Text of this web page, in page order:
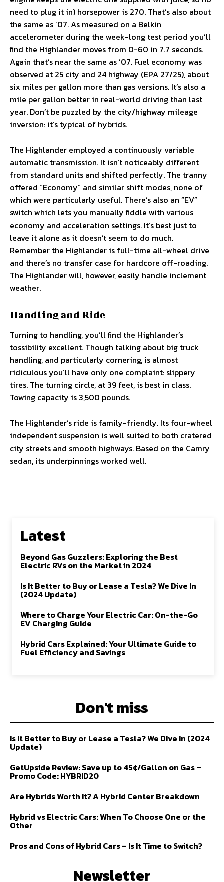
need to plug it in) horsepower is 270. That’s also about
the same as ’07. As measured on a Belkin
accelerometer during the week-long test period you’ll
find the Highlander moves from 0-60 in 7.7 seconds.
Again that’s near the same as ’07. Fuel economy was
observed at 25 city and 24 highway (EPA 27/25), about
six miles per gallon more than gas versions. It’s also a
mile per gallon better in real-world driving than last
year. Don’t be puzzled by the city/highway mileage
inversion: it’s typical of hybrids.
The Highlander employed a continuously variable
automatic transmission. It isn’t noticeably different
from standard units and shifted perfectly. The tranny
offered “Economy” and similar shift modes, none of
which were particularly useful. There’s also an “EV”
switch which lets you manually fiddle with various
economy and acceleration settings. It’s best just to
leave it alone as it doesn’t seem to do much.
Remember the Highlander is full-time all-wheel drive
and there’s no transfer case for hardcore off-roading.
The Highlander will, however, easily handle inclement
weather.
Handling and Ride
Turning to handling, you’ll find the Highlander’s
tossibility excellent. Though talking about big truck
handling, and particularly cornering, is almost
ridiculous you’ll have only one complaint: slippery
tires. The turning circle, at 39 feet, is best in class.
Towing capacity is 3,500 pounds.
The Highlander’s ride is family-friendly. Its four-wheel
independent suspension is well suited to both cratered
city streets and smooth highways. Based on the Camry
sedan, its underpinnings worked well.
Latest
Beyond Gas Guzzlers: Exploring the Best
Electric RVs on the Market in 2024
Is It Better to Buy or Lease a Tesla? We Dive In
(2024 Update)
Where to Charge Your Electric Car: On-the-Go
EV Charging Guide
Hybrid Cars Explained: Your Ultimate Guide to
Fuel Efficiency and Savings
Don't miss
Is It Better to Buy or Lease a Tesla? We Dive In (2024
Update)
GetUpside Review: Save up to 45¢/Gallon on Gas –
Promo Code: HYBRID20
Are Hybrids Worth It? A Hybrid Center Breakdown
Hybrid vs Electric Cars: When To Choose One or the
Other
Pros and Cons of Hybrid Cars – Is It Time to Switch?
Newsletter